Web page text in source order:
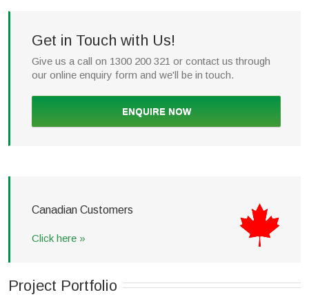
Get in Touch with Us!
Give us a call on 1300 200 321 or contact us through
our online enquiry form and we'll be in touch.
ENQUIRE NOW
Canadian Customers
Click here »
Project Portfolio